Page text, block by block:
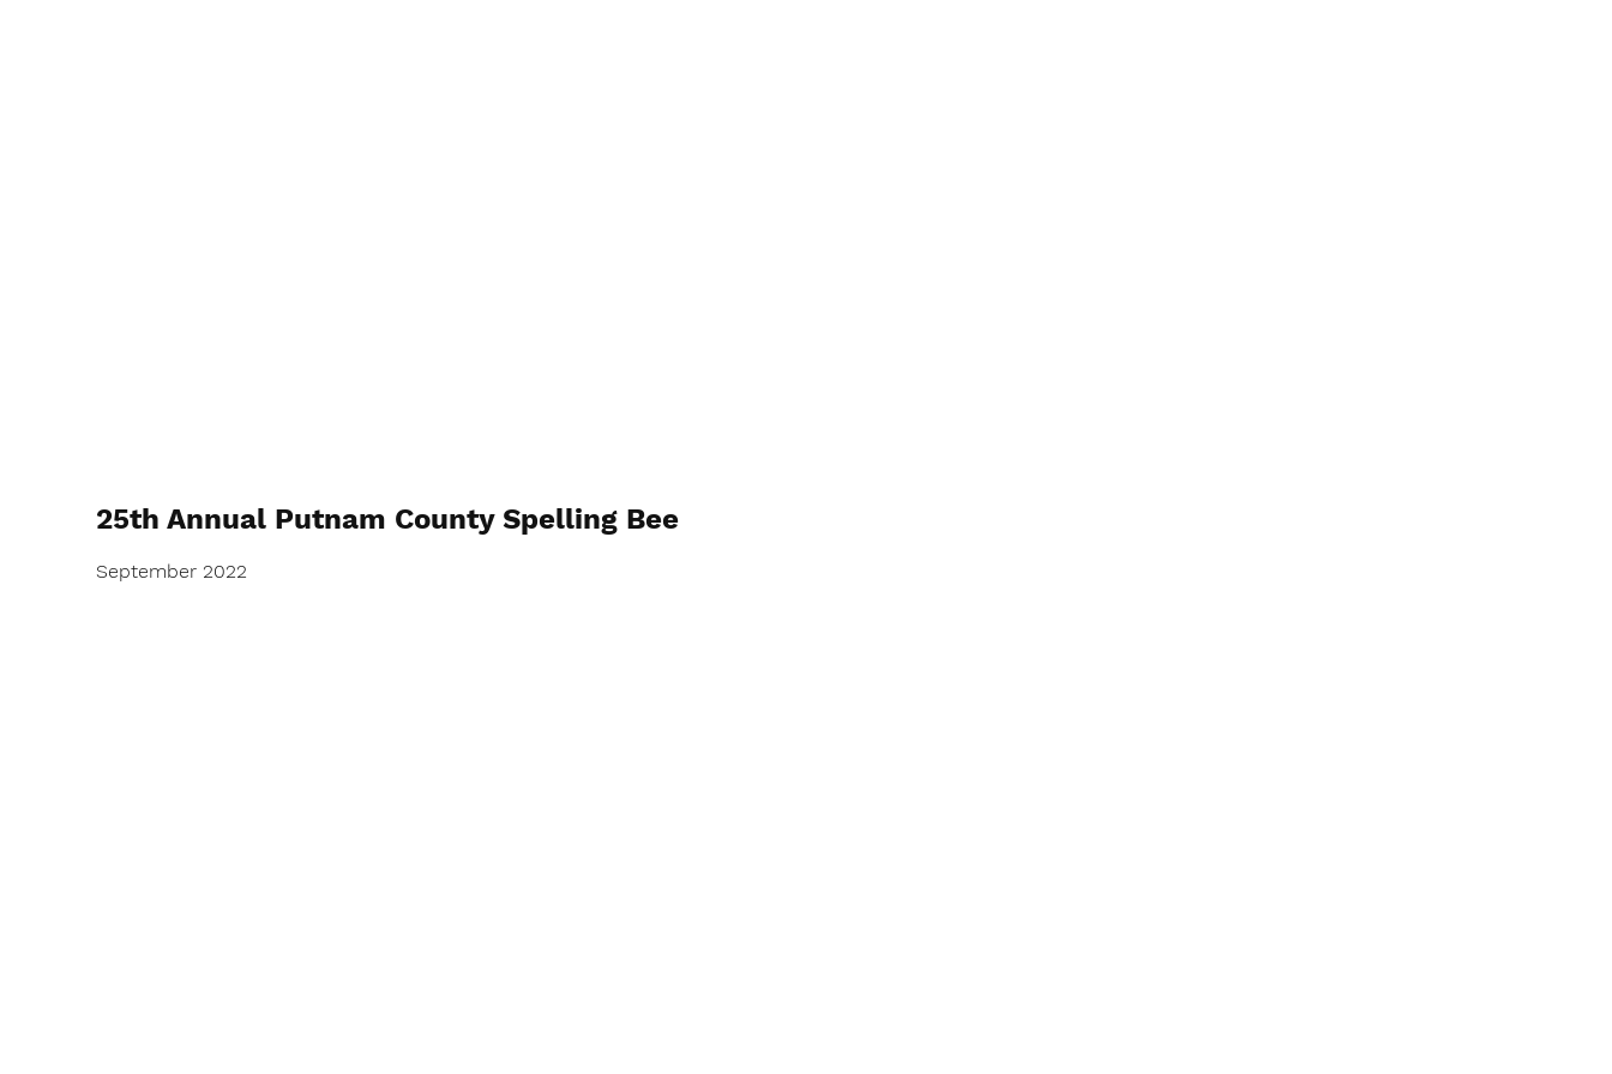
September 2022
25th Annual Putnam County Spelling Bee